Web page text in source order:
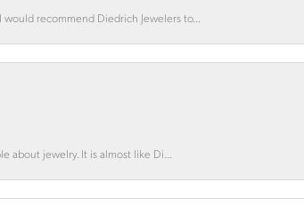
recommend Diedrich Jewelers to...
about jewelry. It is almost like Di...